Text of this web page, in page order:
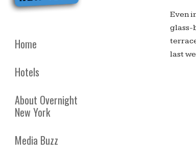
Home
Hotels
About Overnight
New York
Media Buzz
Even
glass-
last